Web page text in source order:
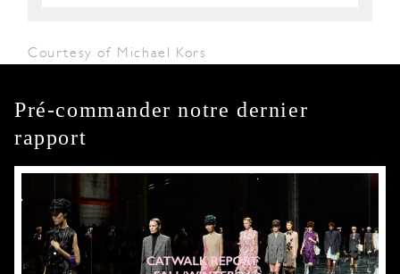
Courtesy of Michael Kors
Pré-commander notre dernier
rapport